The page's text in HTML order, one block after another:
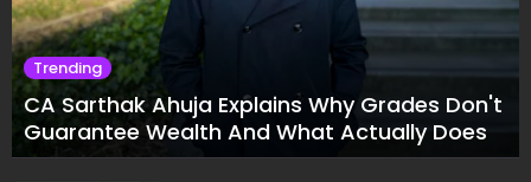
Trending
CA Sarthak Ahuja Explains Why Grades Don't
Guarantee Wealth And What Actually Does